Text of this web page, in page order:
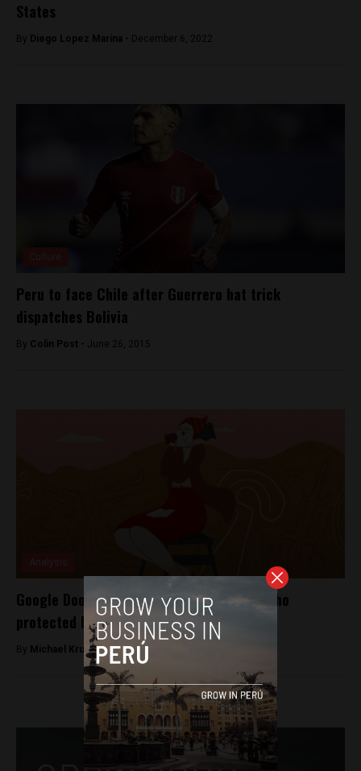
States
By Diego Lopez Marina - December 6, 2022
Peru to face Chile after Guerrero hat trick
dispatches Bolivia
By Colin Post - June 26, 2015
Google Doodle pays homage to scientist who
protected Peru’s Nasca Lines
By Michael Krumholtz -May 15, 2018